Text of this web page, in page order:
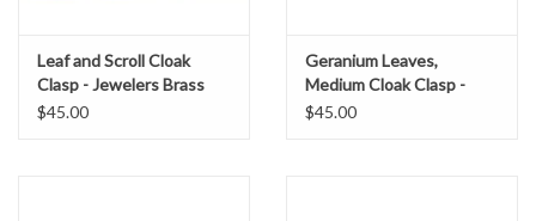
Leaf and Scroll Cloak
Clasp - Jewelers Brass
$45.00
Geranium Leaves,
Medium Cloak Clasp -
Silver Tone Plated
$45.00